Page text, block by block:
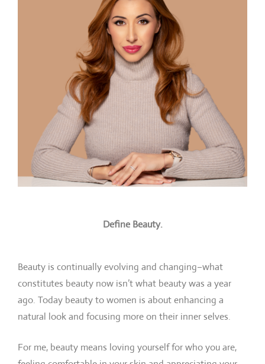
Define Beauty.
Beauty is continually evolving and changing–what
constitutes beauty now isn’t what beauty was a year
ago. Today beauty to women is about enhancing a
natural look and focusing more on their inner selves.
For me, beauty means loving yourself for who you are,